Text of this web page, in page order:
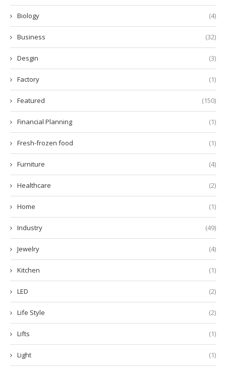
Biology (4)
Business (32)
Desgin (3)
Factory (1)
Featured (150)
Financial Planning (1)
Fresh-frozen food (1)
Furniture (4)
Healthcare (2)
Home (1)
Industry (49)
Jewelry (4)
Kitchen (1)
LED (2)
Life Style (2)
Lifts (1)
Light (1)